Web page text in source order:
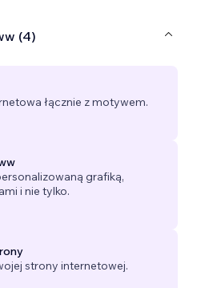
(4)
łącznie z motywem.
grafiką,
i nie tylko.
strony internetowej.